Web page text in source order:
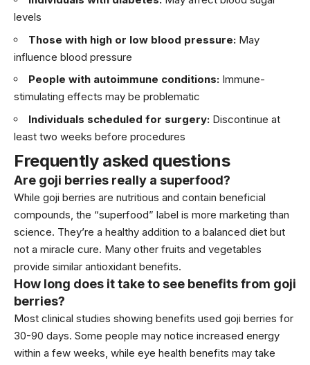
levels
Those with high or low blood pressure: May
influence blood pressure
People with autoimmune conditions: Immune-
stimulating effects may be problematic
Individuals scheduled for surgery: Discontinue at
least two weeks before procedures
Frequently asked questions
Are goji berries really a superfood?
While goji berries are nutritious and contain beneficial
compounds, the “superfood” label is more marketing than
science. They’re a healthy addition to a balanced diet but
not a miracle cure. Many other fruits and vegetables
provide similar antioxidant benefits.
How long does it take to see benefits from goji
berries?
Most clinical studies showing benefits used goji berries for
30-90 days. Some people may notice increased energy
within a few weeks, while eye health benefits may take